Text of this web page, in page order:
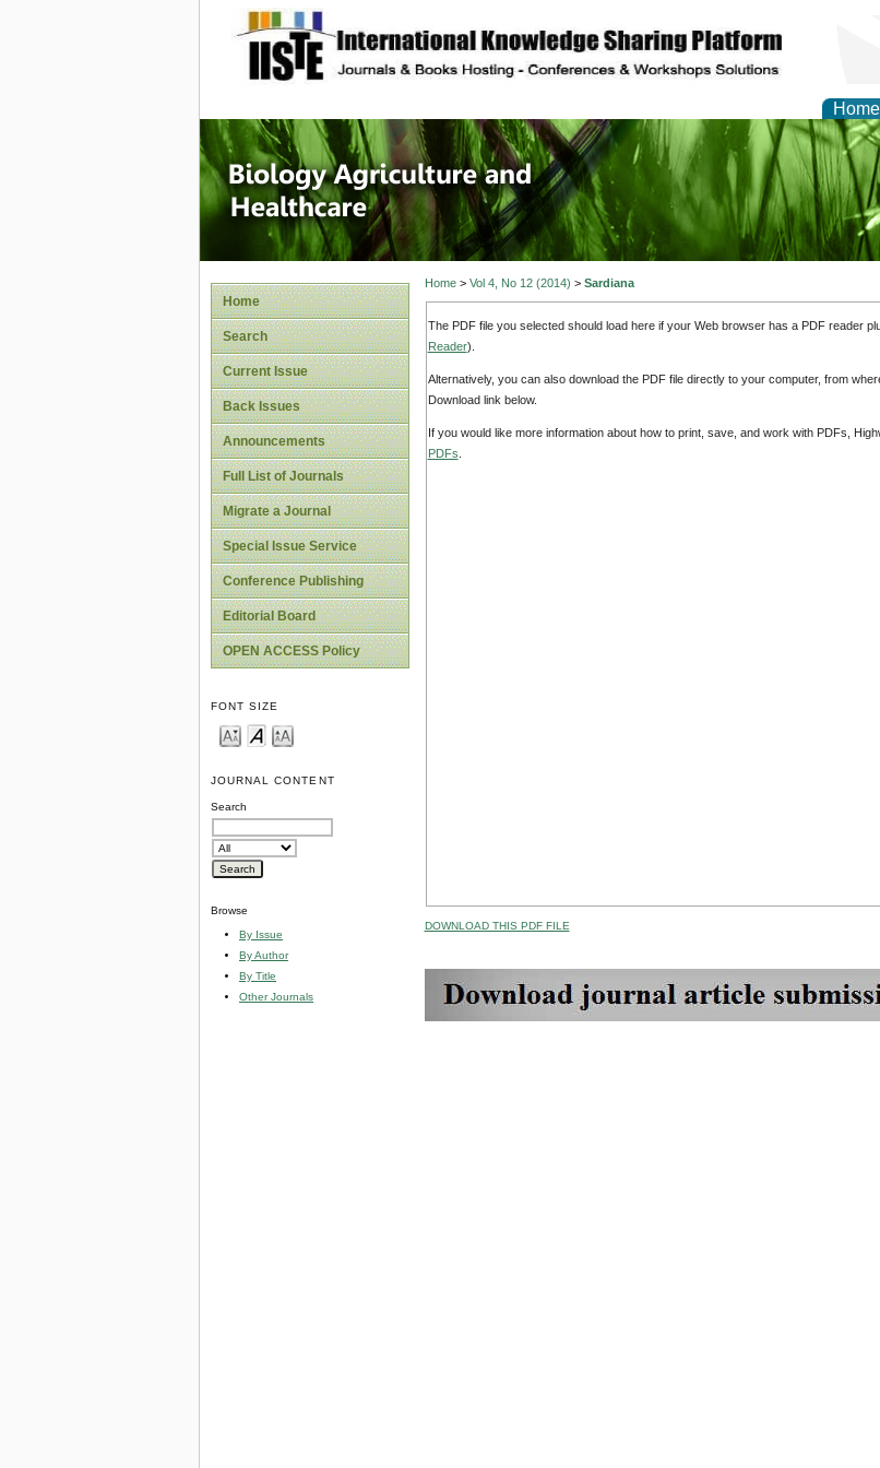
site description
Home
Journal of Biology,
Healthcare
Home
Search
Current Issue
Back Issues
Announcements
Full List of Journals
Migrate a Journal
Special Issue Service
Conference Publishing
Editorial Board
OPEN ACCESS Policy
FONT SIZE
JOURNAL CONTENT
Search
Browse
By Issue
By Author
By Title
Other Journals
Home> Vol 4, No 12 (2014) > Sardiana
The PDF file you selected should load here if your Web browser has a PDF reader
Reader).
Alternatively, you can also download the PDF file directly to your computer, from
Download link below.
If you would like more information about how to print, save, and work with PDFs,
PDFs
DOWNLOAD THIS PDF FILE